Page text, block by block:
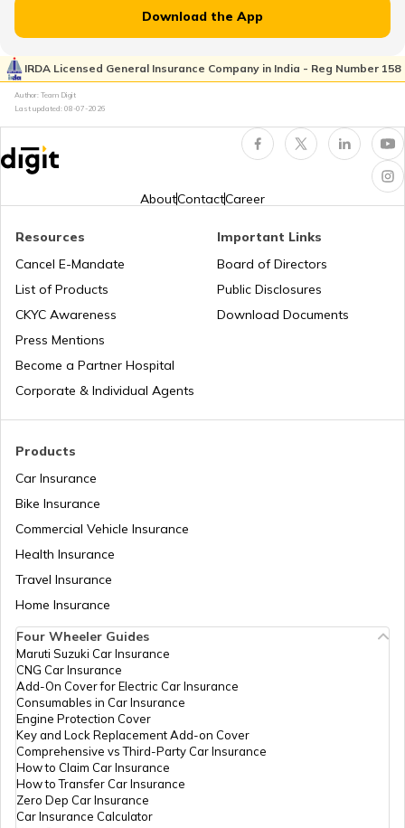
RTO Rayagada
RTO Rourkela
RTO Bhubaneswar
RTO Pimpri Chinchwad
RTO Tardeo
RTO Jammu and Kashmir
RTO Maharashtra
RTO Mizoram
RTO Nagaland
RTO Odisha
Download the App
IRDA Licensed General Insurance Company in India - Reg Number 158
Author: Team Digit
Last updated: 08-07-2026
AboutContactCareer
Products
Car Insurance
Bike Insurance
Commercial Vehicle Insurance
Health Insurance
Travel Insurance
Home Insurance
Resources
Cancel E-Mandate
List of Products
CKYC Awareness
Press Mentions
Become a Partner Hospital
Corporate & Individual Agents
Important Links
Board of Directors
Public Disclosures
Download Documents
Four Wheeler Guides
Maruti Suzuki Car Insurance
CNG Car Insurance
Add-On Cover for Electric Car Insurance
Consumables in Car Insurance
Engine Protection Cover
Key and Lock Replacement Add-on Cover
Comprehensive vs Third-Party Car Insurance
How to Claim Car Insurance
How to Transfer Car Insurance
Zero Dep Car Insurance
Car Insurance Calculator